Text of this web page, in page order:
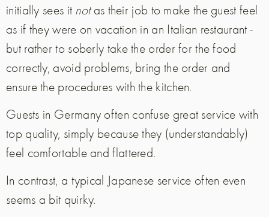
initially sees it notas their job to make the guest feel
as if they were on vacation in an Italian restaurant -
but rather to soberly take the order for the food
correctly, avoid problems, bring the order and
ensure the procedures with the kitchen.
Guests in Germany often confuse great service with
top quality, simply because they (understandably)
feel comfortable and flattered.
In contrast, a typical Japanese service often even
seems a bit quirky.